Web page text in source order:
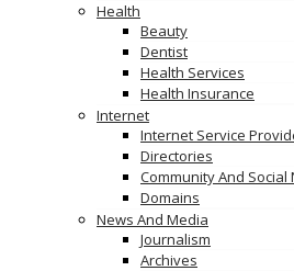
Health
Beauty
Dentist
Health Services
Health Insurance
Internet
Internet Service
Directories
Community And Social
Domains
News And Media
Journalism
Archives
© Copyright -VertiDesk-